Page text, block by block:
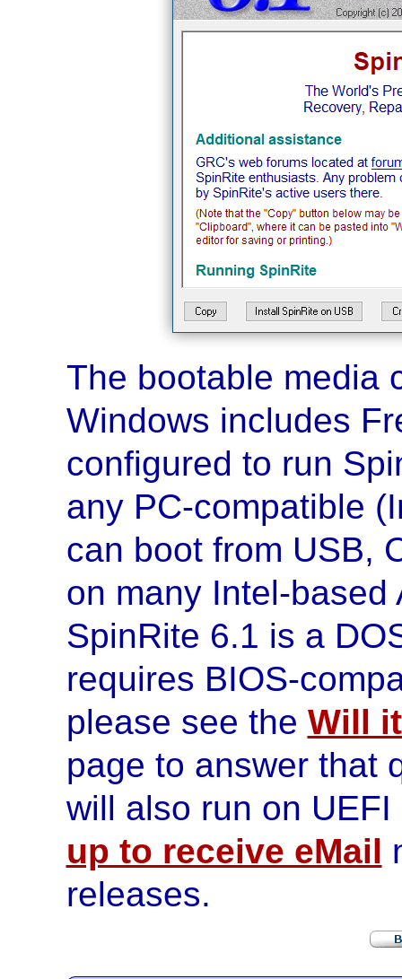
The bootable media
Windows includes
configured to run
any PC-compatible
can boot from USB,
on many Intel-based
SpinRite 6.1 is a
requires BIOS-
please see the Will
page to answer that
will also run on
up to receive eMail
releases.